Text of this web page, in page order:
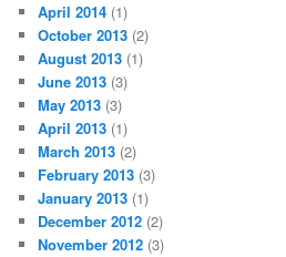
April 2014 (1)
October 2013 (2)
August 2013 (1)
June 2013 (3)
May 2013 (3)
April 2013 (1)
March 2013 (2)
February 2013 (3)
January 2013 (1)
December 2012 (2)
November 2012 (3)